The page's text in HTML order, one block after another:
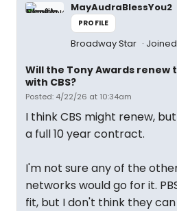
MayAudraBlessYou2
PROFILE
Broadway Star
Will the Tony Awards
with CBS?
Posted: 4/22/26 at 10:34am
I think CBS might renew,
a full 10 year contract.
I'm not sure any of the
networks would go for it.
fit, but I don't think they